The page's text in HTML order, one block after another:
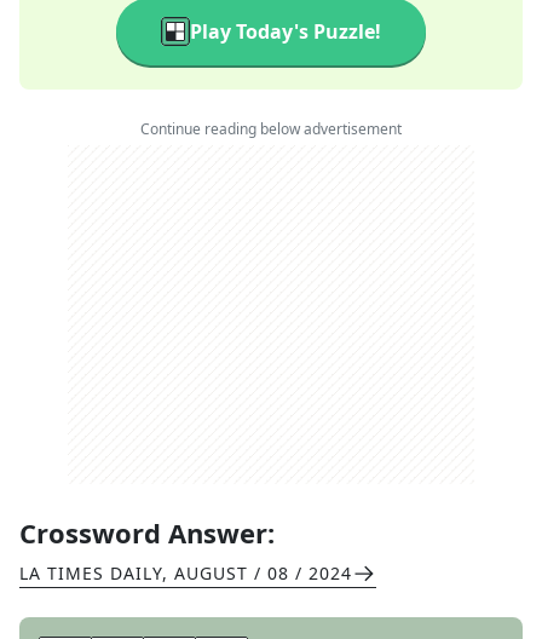
Play Today's Puzzle!
Continue reading below advertisement
Crossword Answer:
LA TIMES DAILY, AUGUST / 08 / 2024